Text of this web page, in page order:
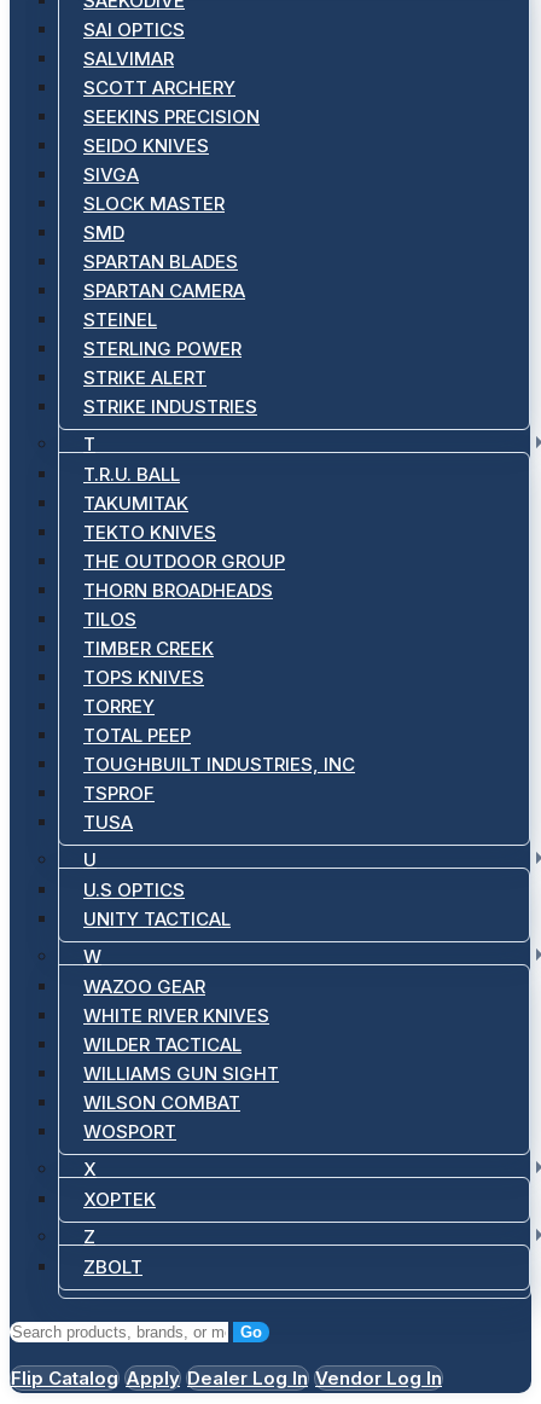
SAI OPTICS
SALVIMAR
SCOTT ARCHERY
SEEKINS PRECISION
SEIDO KNIVES
SIVGA
SLOCK MASTER
SMD
SPARTAN BLADES
SPARTAN CAMERA
STEINEL
STERLING POWER
STRIKE ALERT
STRIKE INDUSTRIES
T
T.R.U. BALL
TAKUMITAK
TEKTO KNIVES
THE OUTDOOR GROUP
THORN BROADHEADS
TILOS
TIMBER CREEK
TOPS KNIVES
TORREY
TOTAL PEEP
TOUGHBUILT INDUSTRIES, INC
TSPROF
TUSA
U
U.S OPTICS
UNITY TACTICAL
W
WAZOO GEAR
WHITE RIVER KNIVES
WILDER TACTICAL
WILLIAMS GUN SIGHT
WILSON COMBAT
WOSPORT
X
XOPTEK
Z
ZBOLT
Go
Flip Catalog Apply Dealer Log In Vendor Log In